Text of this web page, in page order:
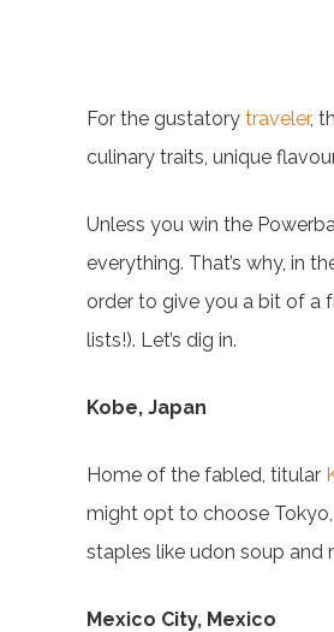
For the gustatory traveler,
culinary traits, unique
Unless you win the
everything. That’s why, in
order to give you a bit of a
lists!). Let’s dig in.
Kobe, Japan
Home of the fabled, titular
might opt to choose
staples like udon soup and
Mexico City, Mexico